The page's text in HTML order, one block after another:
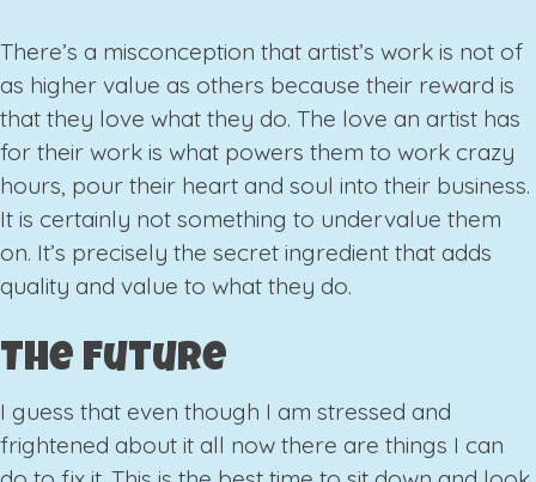
There’s a misconception that artist’s work is not of
as higher value as others because their reward is
that they love what they do. The love an artist has
for their work is what powers them to work crazy
hours, pour their heart and soul into their business.
It is certainly not something to undervalue them
on. It’s precisely the secret ingredient that adds
quality and value to what they do.
The Future
I guess that even though I am stressed and
frightened about it all now there are things I can